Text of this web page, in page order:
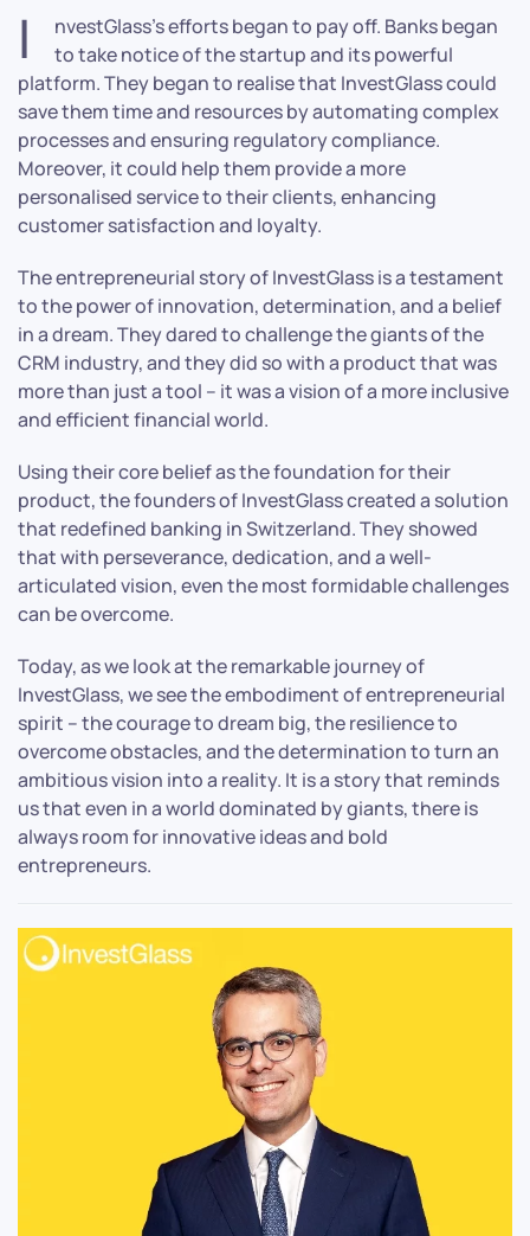
I
nvestGlass’s efforts began to pay off. Banks began
to take notice of the startup and its powerful
platform. They began to realise that InvestGlass could
save them time and resources by automating complex
processes and ensuring regulatory compliance.
Moreover, it could help them provide a more
personalised service to their clients, enhancing
customer satisfaction and loyalty.
The entrepreneurial story of InvestGlass is a testament
to the power of innovation, determination, and a belief
in a dream. They dared to challenge the giants of the
CRM industry, and they did so with a product that was
more than just a tool – it was a vision of a more inclusive
and efficient financial world.
Using their core belief as the foundation for their
product, the founders of InvestGlass created a solution
that redefined banking in Switzerland. They showed
that with perseverance, dedication, and a well-
articulated vision, even the most formidable challenges
can be overcome.
Today, as we look at the remarkable journey of
InvestGlass, we see the embodiment of entrepreneurial
spirit – the courage to dream big, the resilience to
overcome obstacles, and the determination to turn an
ambitious vision into a reality. It is a story that reminds
us that even in a world dominated by giants, there is
always room for innovative ideas and bold
entrepreneurs.